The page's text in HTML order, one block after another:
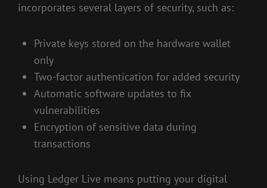
incorporates several layers of security, such as:
Private keys stored on the hardware wallet
only
Two-factor authentication for added security
Automatic software updates to fix
vulnerabilities
Encryption of sensitive data during
transactions
Using Ledger Live means putting your digital